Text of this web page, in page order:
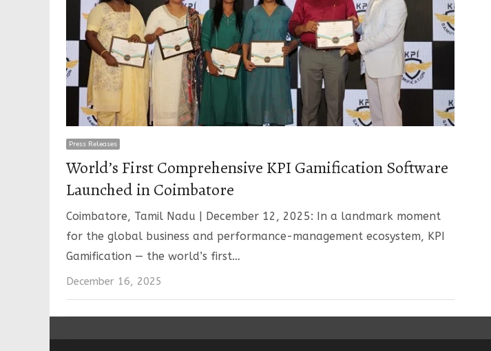
Press Releases
World’s First Comprehensive KPI Gamification Software
Launched in Coimbatore
Coimbatore, Tamil Nadu | December 12, 2025: In a landmark moment
for the global business and performance-management ecosystem, KPI
Gamification — the world’s first…
December 16, 2025